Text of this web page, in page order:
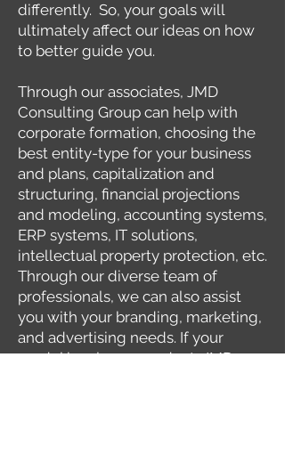
differently. So, your goals will
ultimately affect our ideas on how
to better guide you.
Through our associates, JMD
Consulting Group can help with
corporate formation, choosing the
best entity-type for your business
and plans, capitalization and
structuring, financial projections
and modeling, accounting systems,
ERP systems, IT solutions,
intellectual property protection, etc.
Through our diverse team of
professionals, we can also assist
you with your branding, marketing,
and advertising needs. If your
model involves a product, JMD